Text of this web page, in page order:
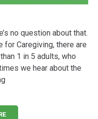
no question about that.
for Caregiving, there are
1 in 5 adults, who
we hear about the